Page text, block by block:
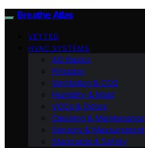
Breathe Atlas
VETTED
HVAC SYSTEMS
AQ Basics
Filtration
Ventilation & CO2
Humidity & Mold
VOCs & Odors
Cleaning & Maintenance
Sensors & Measurement
Standards & Safety